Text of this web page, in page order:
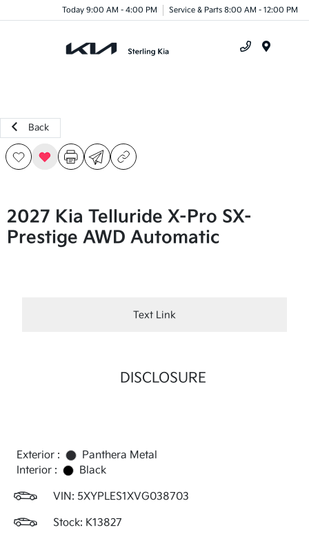
Today 9:00 AM - 4:00 PM Service & Parts 8:00 AM - 12:00 PM
Back
2027 Kia Telluride X-Pro SX-
Prestige AWD Automatic
Text Link
DISCLOSURE
Exterior :
Panthera Metal
Interior :
Black
VIN: 5XYPLES1XVG038703
Stock: K13827